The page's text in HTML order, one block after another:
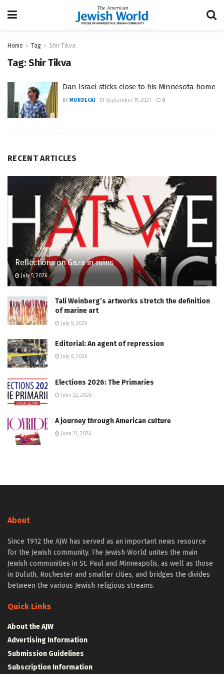
Home Tag Shir Tikva
Tag:Shir Tikva
Dan Israel sticks close to his Minnesota home
BY MORDECAI September 19, 2021 0
RECENT ARTICLES
Reflections on Gaza in ruins
July 5, 2026
Tali Weinberg’s artworks stretch the definition
of marine art
July 5, 2026
Editorial: An agent of repression
July 6, 2026
Elections 2026: The Primaries
June 22, 2026
A journey through American culture
June 21, 2026
About
Since 1912 the AJW has served as an important news resource
for the Jewish community. The Jewish World unites the main
Jewish communities in St. Paul and Minneapolis, as well as those
in Duluth, Rochester and smaller cities, and bridges the divides
between the various Jewish religious streams.
Quick Links
About the AJW
Advertising Information
Submission Guidelines
Subscription Information